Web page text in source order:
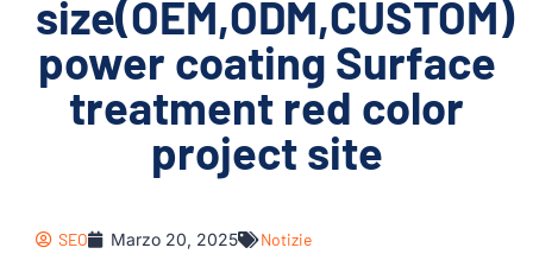
size(OEM,ODM,CUSTOM)
power coating Surface
treatment red color
project site
SEO Marzo 20, 2025 Notizie